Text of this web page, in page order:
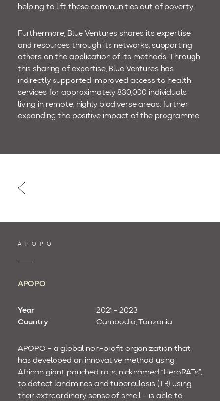
helping to lift these communities out of poverty.
Furthermore, Blue Ventures shares its expertise
and resources through its networks, supporting
others on the application of its methods. Through
this sharing of expertise, Blue Ventures has
indirectly supported improved access to health
services for approximately 830,000 individuals
living in remote, highly biodiverse areas, further
expanding the positive impact of the programme.
Post
APOPO
APOPO
Year
2021 - 2023
Country
Cambodia Tanzania
APOPO – a global non-profit organization that
has developed an innovative method using
African giant pouched rats, nicknamed “HeroRATs”,
to detect landmines and tuberculosis (TB) using
their extraordinary sense of smell – is able to